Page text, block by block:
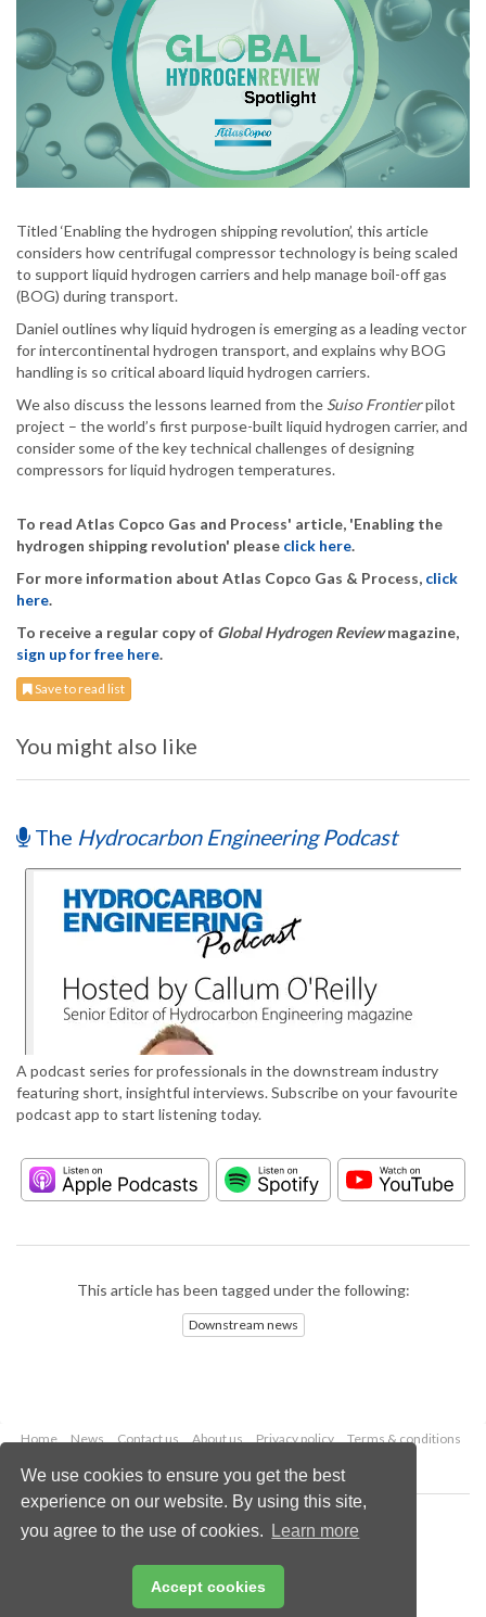
We use cookies to ensure you get the best
experience on our website. By using this site,
you agree to the use of cookies.
Learn more
Accept cookies
Titled ‘Enabling the hydrogen shipping revolution’, this article
considers how centrifugal compressor technology is being scaled
to support liquid hydrogen carriers and help manage boil-off gas
(BOG) during transport.
Daniel outlines why liquid hydrogen is emerging as a leading vector
for intercontinental hydrogen transport, and explains why BOG
handling is so critical aboard liquid hydrogen carriers.
We also discuss the lessons learned from the Suiso Frontierpilot
project – the world’s first purpose-built liquid hydrogen carrier, and
consider some of the key technical challenges of designing
compressors for liquid hydrogen temperatures.
To read Atlas Copco Gas and Process' article, 'Enabling the
hydrogen shipping revolution' please click here.
For more information about Atlas Copco Gas & Process, click
here.
To receive a regular copy of Global Hydrogen Reviewmagazine,
sign up for free here.
Save to read list
You might also like
The Hydrocarbon Engineering Podcast
A podcast series for professionals in the downstream industry
featuring short, insightful interviews. Subscribe on your favourite
podcast app to start listening today.
This article has been tagged under the following:
Downstream news
Home News Contact us About us Privacy policy
Terms & conditions
Copyright © 2026 Palladian Publications Ltd.
All rights reserved
Email:
enquiries@hydrocarbonengineering.com